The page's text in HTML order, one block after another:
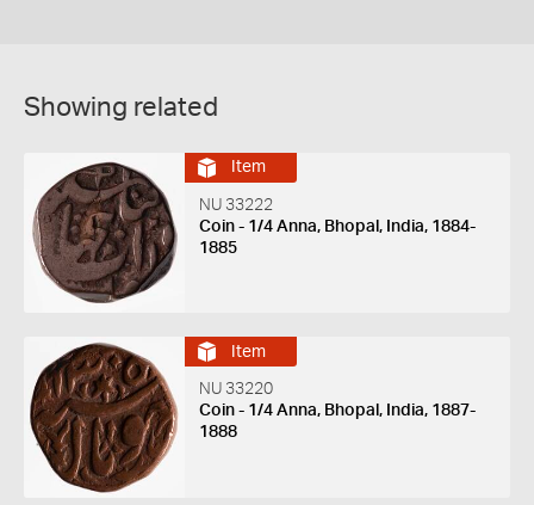
Showing related
Item
NU 33222
Coin - 1/4 Anna, Bhopal, India, 1884-
1885
Item
NU 33220
Coin - 1/4 Anna, Bhopal, India, 1887-
1888